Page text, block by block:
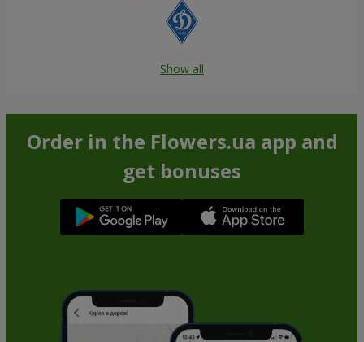
Show all
Order in the Flowers.ua app and
get bonuses